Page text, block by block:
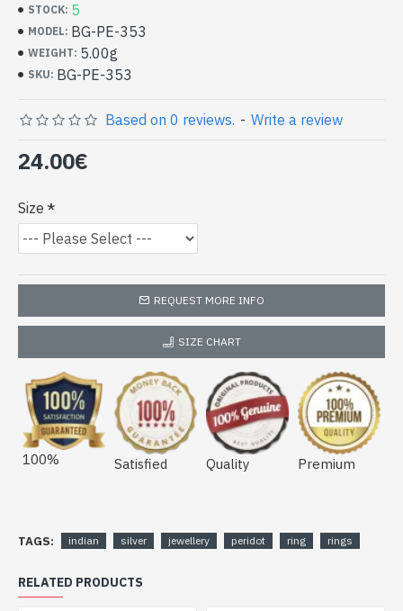
- Delivered with a small craft bag
Indian silver ring and natural round
peridots (BG-PE-353)
STOCK: 5
MODEL: BG-PE-353
WEIGHT: 5.00g
SKU: BG-PE-353
Based on 0 reviews. - Write a review
24.00€
Size
REQUEST MORE INFO
SIZE CHART
100% Satisfied Quality Premium
TAGS: indian silver jewellery peridot ring rings
RELATED PRODUCTS